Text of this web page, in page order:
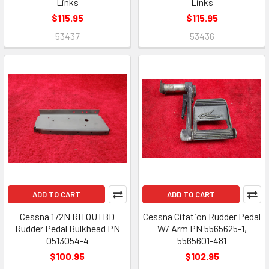
$115.95
53437
$115.95
53436
ADD TO CART
Cessna 172N RH OUTBD
Rudder Pedal Bulkhead PN
0513054-4
$100.95
ADD TO CART
Cessna Citation Rudder Pedal
W/ Arm PN 5565625-1,
5565601-481
$102.95